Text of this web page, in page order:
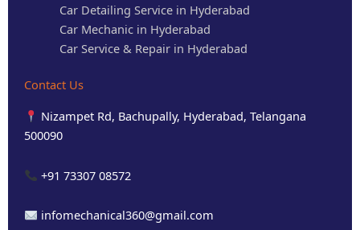
Car Detailing Service in Hyderabad
Car Mechanic in Hyderabad
Car Service & Repair in Hyderabad
Contact Us
Nizampet Rd, Bachupally, Hyderabad, Telangana
500090
+91 73307 08572
infomechanical360@gmail.com